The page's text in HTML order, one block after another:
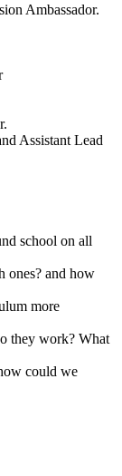
Ambassador.
Assistant Lead
school on all
ones? and how
more
they work? What
could we